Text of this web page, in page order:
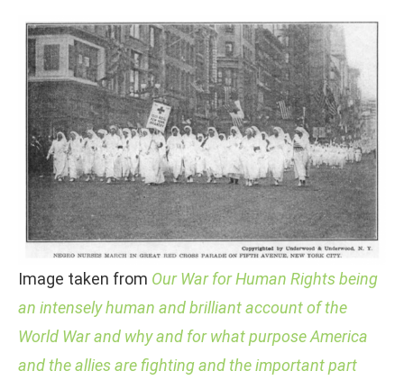
Image taken from Our War for Human Rights being
an intensely human and brilliant account of the
World War and why and for what purpose America
and the allies are fighting and the important part